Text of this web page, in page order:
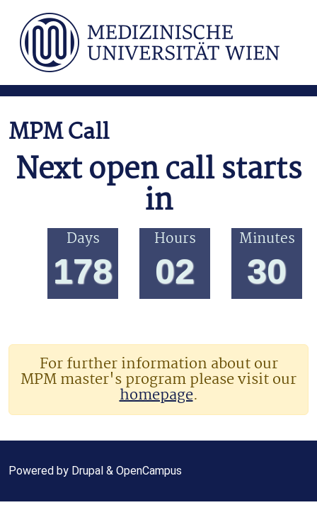
MPM Call
Next open call starts
in
Days
178
Hours
02
Minutes
30
For further information about our
MPM master's program please visit our
homepage.
Powered by Drupal & OpenCampus